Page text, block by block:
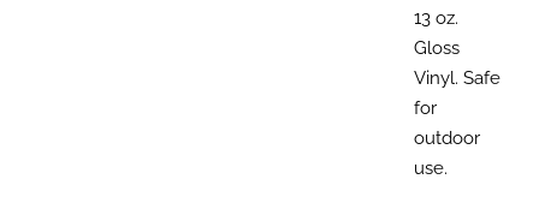
13 oz.
Gloss
Vinyl. Safe
for
outdoor
use.